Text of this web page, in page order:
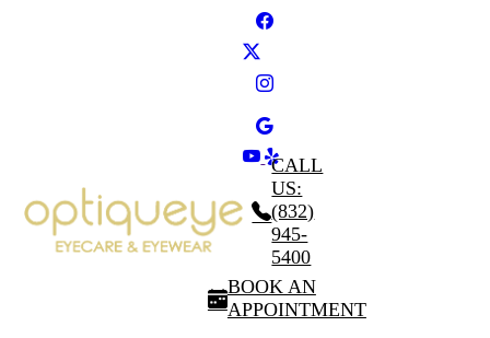
CALL
US:
(832)
945-
5400
BOOK AN
APPOINTMENT